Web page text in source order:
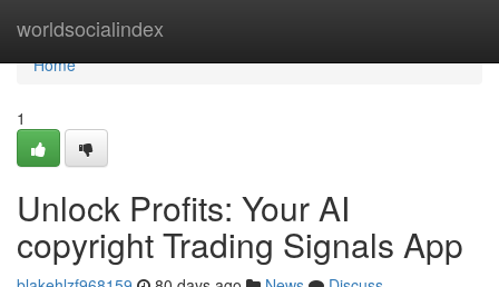
worldsocialindex
Home
Home
1
Unlock Profits: Your AI
copyright Trading Signals App